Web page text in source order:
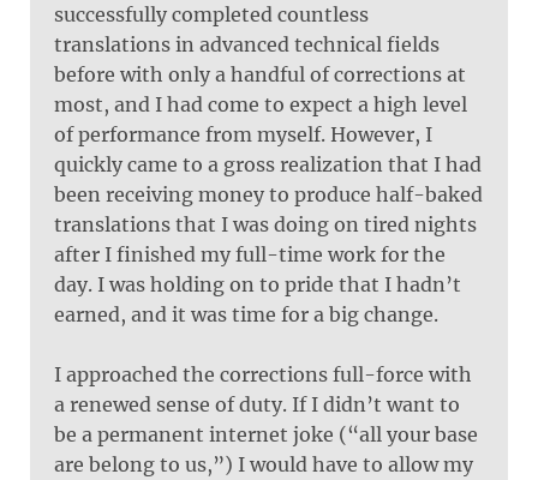
successfully completed countless
translations in advanced technical fields
before with only a handful of corrections at
most, and I had come to expect a high level
of performance from myself. However, I
quickly came to a gross realization that I had
been receiving money to produce half-baked
translations that I was doing on tired nights
after I finished my full-time work for the
day. I was holding on to pride that I hadn’t
earned, and it was time for a big change.
I approached the corrections full-force with
a renewed sense of duty. If I didn’t want to
be a permanent internet joke (“all your base
are belong to us,”) I would have to allow my